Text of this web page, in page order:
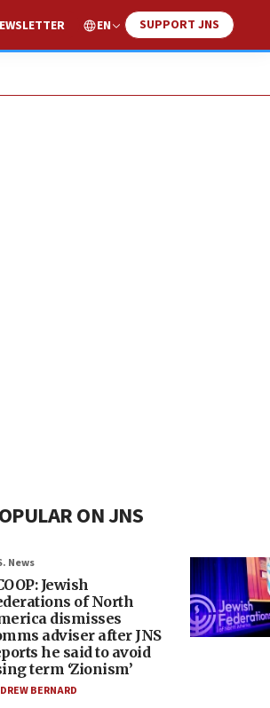
EN SUPPORT JNS
ON JNS
News
Jewish
of North
dismisses
adviser after JNS
he said to avoid
term ‘Zionism’
BERNARD